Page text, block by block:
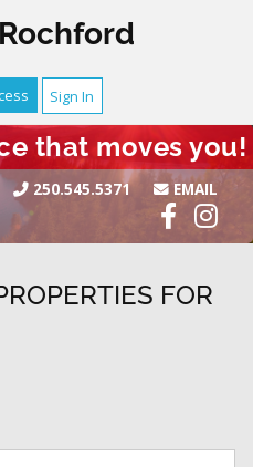
Sign In
that moves you!
250.545.5371 EMAIL
FOR